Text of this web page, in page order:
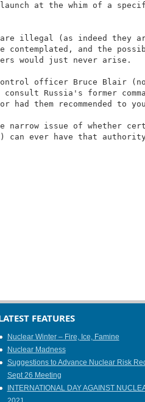
at the whim of a
illegal (as indeed they
and the
would just never arise.
officer Bruce Blair
Russia's former
had them recommended to
narrow issue of whether
can ever have that
FEATURES
Nuclear Winter – Fire, Ice, Famine
Nuclear Madness
Suggestions to Advance Nuclear Risk
Sept 26 Meeting
INTERNATIONAL DAY AGAINST